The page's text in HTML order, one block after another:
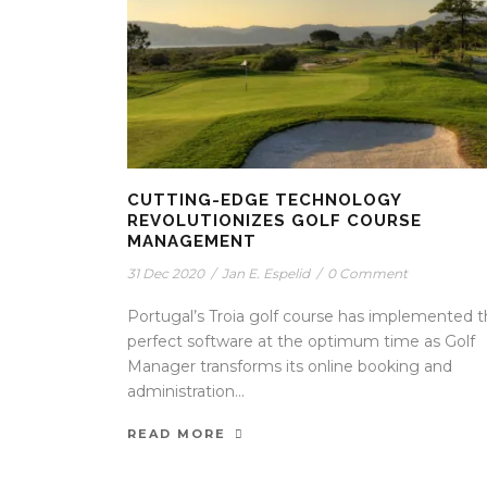
CUTTING-EDGE TECHNOLOGY
REVOLUTIONIZES GOLF COURSE
MANAGEMENT
31 Dec 2020 / Jan E. Espelid / 0 Comment
Portugal’s Troia golf course has implemented
perfect software at the optimum time as Golf
Manager transforms its online booking and
administration...
READ MORE